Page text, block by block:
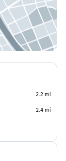
2.2 mi
2.4 mi